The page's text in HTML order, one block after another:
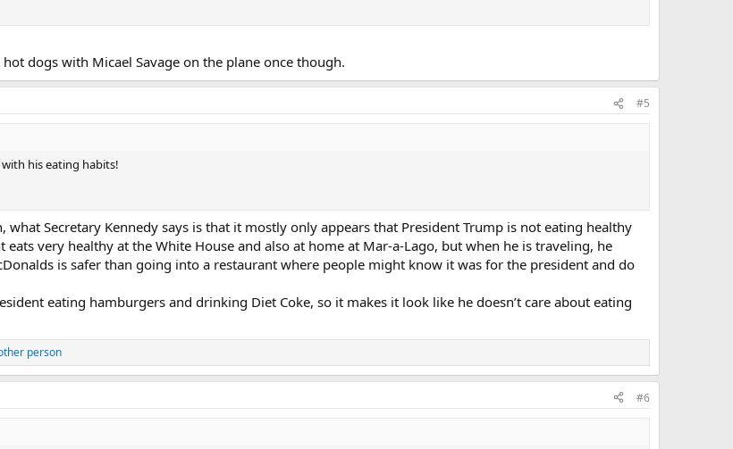
dogs with Micael Savage on the plane once though.
#5
with his eating habits!
Secretary Kennedy says is that it mostly only appears that President Trump is not eating healthy
very healthy at the White House and also at home at Mar-a-Lago, but when he is traveling, he
is safer than going into a restaurant where people might know it was for the president and do
eating hamburgers and drinking Diet Coke, so it makes it look like he doesn’t care about eating
person
#6